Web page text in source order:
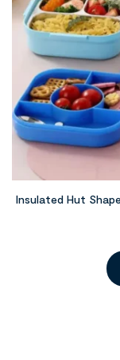
Insulated Hut